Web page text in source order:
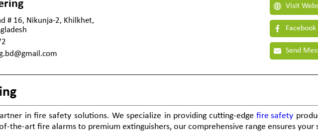
# 16, Nikunja-2, Khilkhet,
Visit
Facebook
Send
in fire safety solutions. We specialize in providing cutting-edgefire safety
the-art fire alarms to premium extinguishers, our comprehensive range ensures your